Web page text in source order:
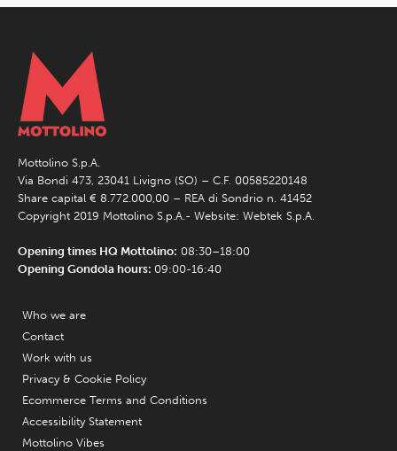
Mottolino S.p.A.
Via Bondi 473, 23041 Livigno (SO) – C.F. 00585220148
Share capital € 8.772.000,00 – REA di Sondrio n. 41452
Copyright 2019 Mottolino S.p.A.- Website: Webtek S.p.A.
Opening times HQ Mottolino: 08:30–18:00
Opening Gondola hours: 09:00-16:40
Who we are
Contact
Work with us
Privacy & Cookie Policy
Ecommerce Terms and Conditions
Accessibility Statement
Mottolino Vibes